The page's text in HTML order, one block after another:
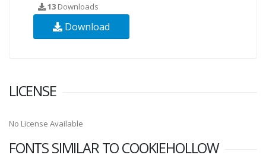
13 Downloads
Download
LICENSE
No License Available
FONTS SIMILAR TO COOKIEHOLLOW